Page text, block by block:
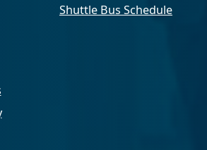
Shuttle Bus Schedule